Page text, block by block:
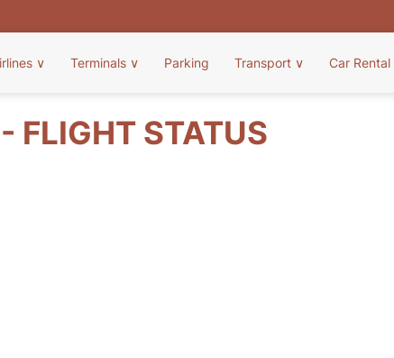
∨ Terminals ∨ Parking Transport ∨ Car Rental
FLIGHT STATUS